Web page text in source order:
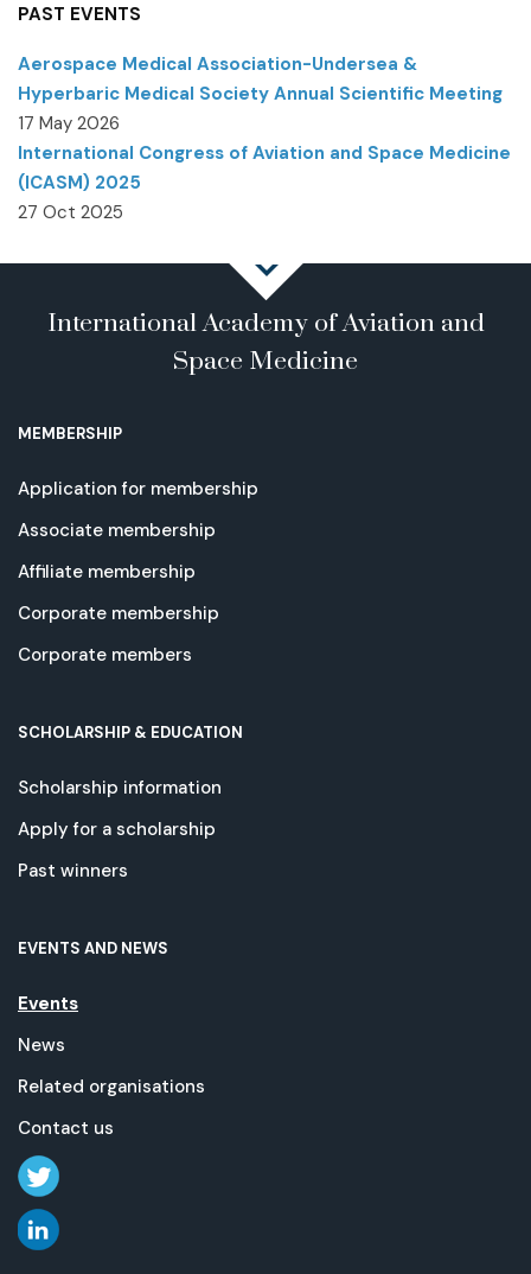
PAST EVENTS
Aerospace Medical Association-Undersea &
Hyperbaric Medical Society Annual Scientific Meeting
17 May 2026
International Congress of Aviation and Space Medicine
(ICASM) 2025
27 Oct 2025
International Academy of Aviation and
Space Medicine
MEMBERSHIP
Application for membership
Associate membership
Affiliate membership
Corporate membership
Corporate members
SCHOLARSHIP & EDUCATION
Scholarship information
Apply for a scholarship
Past winners
EVENTS AND NEWS
Events
News
Related organisations
Contact us